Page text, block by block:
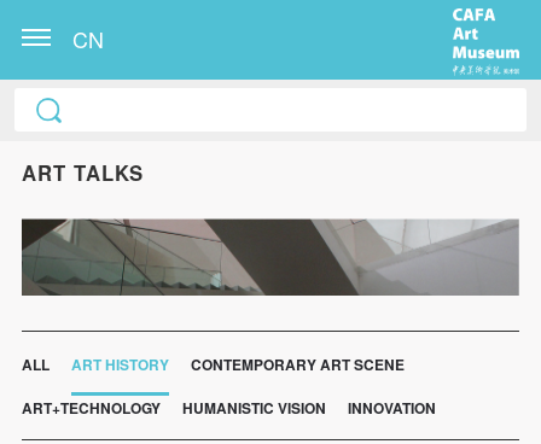
CN
ART TALKS
ALL ART HISTORY CONTEMPORARY ART SCENE
ART+TECHNOLOGY HUMANISTIC VISION INNOVATION